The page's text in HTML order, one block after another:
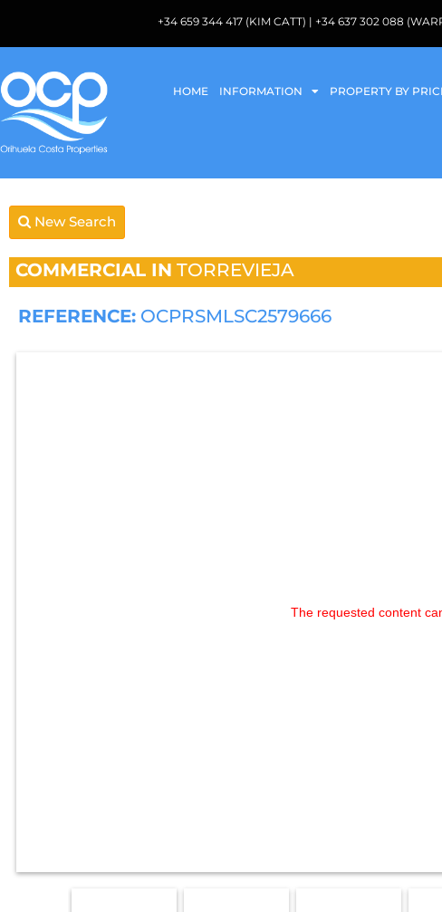
+34 659 344 417 (KIM CATT) | +34 637 302 088
HOME INFORMATION PROPERTY BY
New Search
COMMERCIAL IN TORREVIEJA
REFERENCE: OCPRSMLSC2579666
The requested content